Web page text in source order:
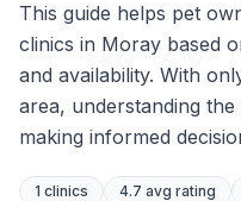
This guide helps pet
clinics in Moray based
and availability. With
area, understanding
making informed
1 clinics 4.7 avg rating